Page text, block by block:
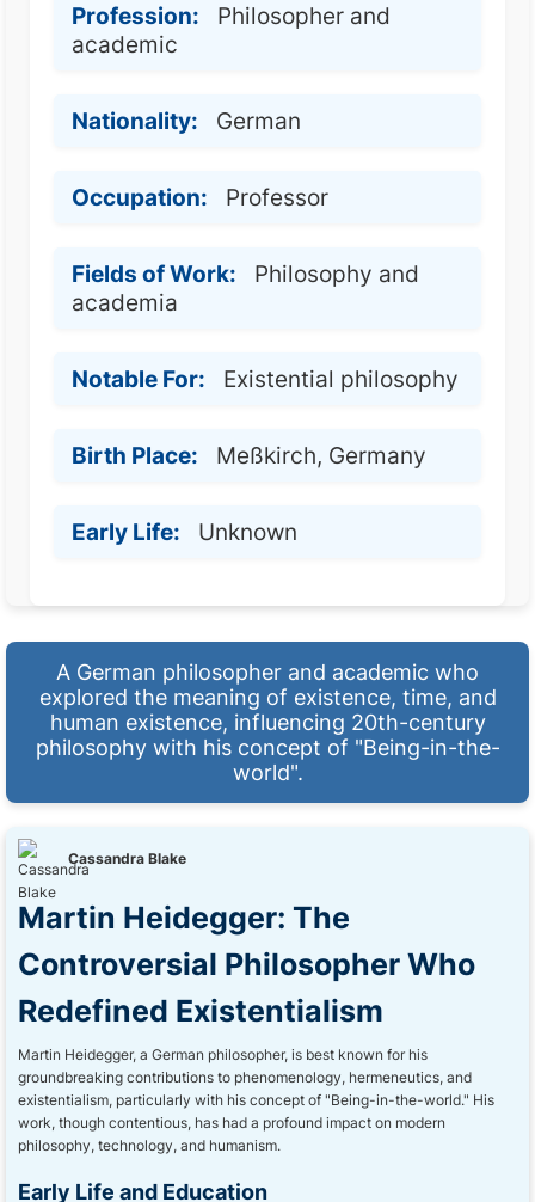
Profession:
Philosopher and
academic
Nationality: German
Occupation: Professor
Fields of Work:
Philosophy and
academia
Notable For: Existential philosophy
Birth Place: Meßkirch, Germany
Early Life: Unknown
A German philosopher and academic who
explored the meaning of existence, time, and
human existence, influencing 20th-century
philosophy with his concept of "Being-in-the-
world".
Cassandra Blake
Martin Heidegger: The
Controversial Philosopher Who
Redefined Existentialism
Martin Heidegger, a German philosopher, is best known for his
groundbreaking contributions to phenomenology, hermeneutics, and
existentialism, particularly with his concept of "Being-in-the-world." His
work, though contentious, has had a profound impact on modern
philosophy, technology, and humanism.
Early Life and Education